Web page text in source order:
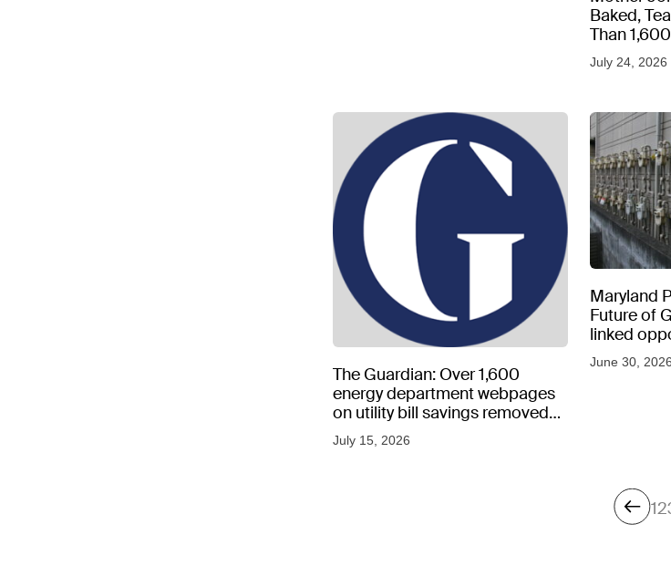
Baked,
Than
Web Pages
July 24, 2026
The Guardian: Over 1,600
energy department webpages
on utility bill savings removed
as US temperatures soar
July 15, 2026
Maryland
Future of
linked
June 30, 2026
12